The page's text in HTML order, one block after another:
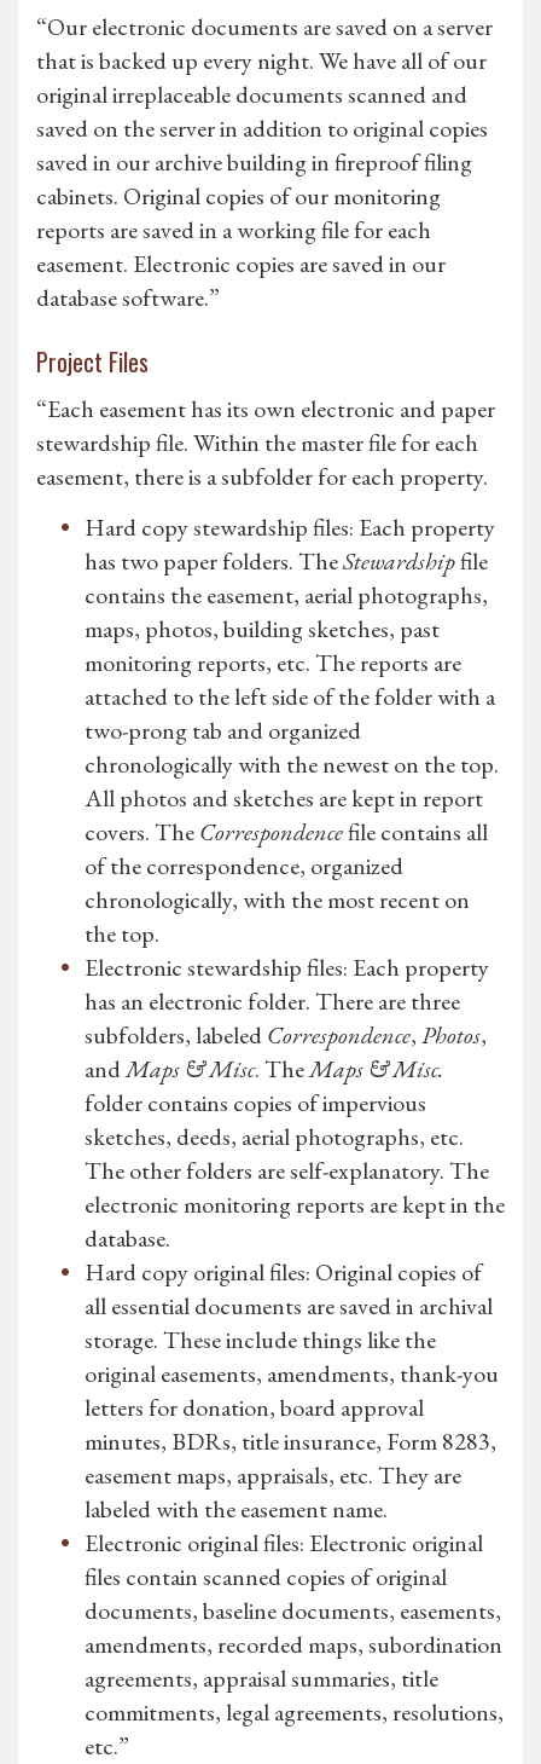
“Our electronic documents are saved on a server
that is backed up every night. We have all of our
original irreplaceable documents scanned and
saved on the server in addition to original copies
saved in our archive building in fireproof filing
cabinets. Original copies of our monitoring
reports are saved in a working file for each
easement. Electronic copies are saved in our
database software.”
Project Files
“Each easement has its own electronic and paper
stewardship file. Within the master file for each
easement, there is a subfolder for each property.
Hard copy stewardship files: Each property
has two paper folders. TheStewardshipfile
contains the easement, aerial photographs,
maps, photos, building sketches, past
monitoring reports, etc. The reports are
attached to the left side of the folder with a
two-prong tab and organized
chronologically with the newest on the top.
All photos and sketches are kept in report
covers. TheCorrespondencefile contains all
of the correspondence, organized
chronologically, with the most recent on
the top.
Electronic stewardship files: Each property
has an electronic folder. There are three
subfolders, labeledCorrespondence,Photos,
andMaps & Misc. TheMaps & Misc.
folder contains copies of impervious
sketches, deeds, aerial photographs, etc.
The other folders are self-explanatory. The
electronic monitoring reports are kept in the
database.
Hard copy original files: Original copies of
all essential documents are saved in archival
storage. These include things like the
original easements, amendments, thank-you
letters for donation, board approval
minutes, BDRs, title insurance, Form 8283,
easement maps, appraisals, etc. They are
labeled with the easement name.
Electronic original files: Electronic original
files contain scanned copies of original
documents, baseline documents, easements,
amendments, recorded maps, subordination
agreements, appraisal summaries, title
commitments, legal agreements, resolutions,
etc.”